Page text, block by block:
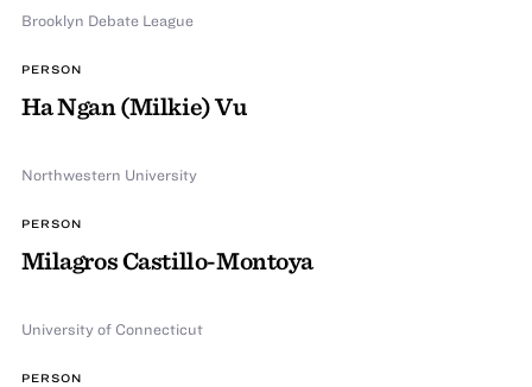
Brooklyn Debate League
PERSON
Ha Ngan (Milkie) Vu
Northwestern University
PERSON
Milagros Castillo-Montoya
University of Connecticut
PERSON